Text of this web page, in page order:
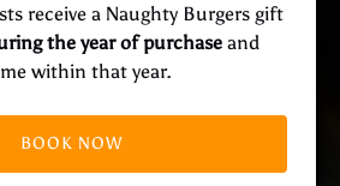
receive a Naughty Burgers gift
the year of purchase and
within that year.
BOOK NOW